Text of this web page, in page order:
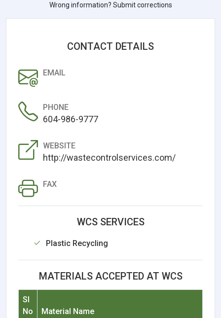
Wrong information? Submit corrections
CONTACT DETAILS
EMAIL
PHONE
604-986-9777
WEBSITE
http://wastecontrolservices.com/
FAX
WCS SERVICES
Plastic Recycling
MATERIALS ACCEPTED AT WCS
Sl
No
Material Name